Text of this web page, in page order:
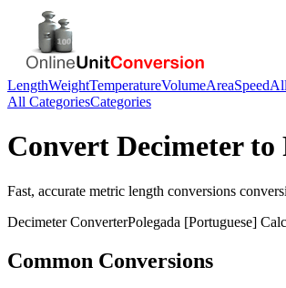
LengthWeightTemperatureVolumeAreaSpeed
All CategoriesCategories
Convert Decimeterto
Fast, accurate metric length conversions
DecimeterConverterPolegada [Portuguese]
Common Conversions